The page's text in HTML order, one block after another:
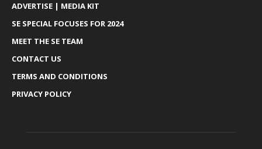
ADVERTISE | MEDIA KIT
SE SPECIAL FOCUSES FOR 2024
MEET THE SE TEAM
CONTACT US
TERMS AND CONDITIONS
PRIVACY POLICY